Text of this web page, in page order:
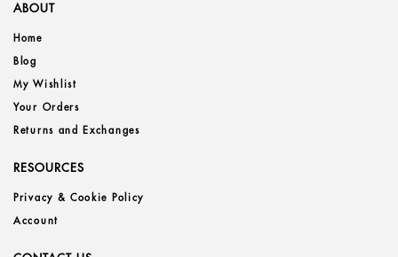
ABOUT
Home
Blog
My Wishlist
Your Orders
Returns and Exchanges
RESOURCES
Privacy & Cookie Policy
Account